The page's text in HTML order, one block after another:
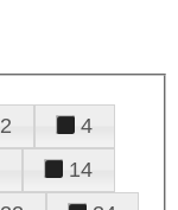
2
4
14